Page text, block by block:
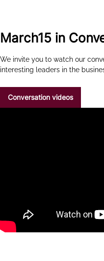
March15 in
We invite you to watch our
interesting leaders in the
Conversation videos